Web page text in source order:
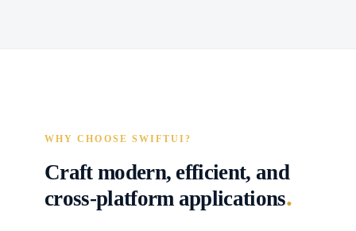
WHY CHOOSE SWIFTUI?
Craft modern, efficient, and
cross-platform applications.